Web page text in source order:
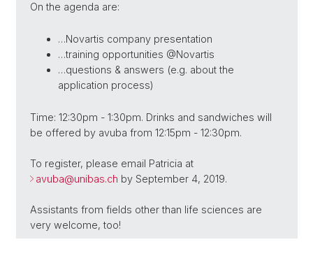
On the agenda are:
…Novartis company presentation
…training opportunities @Novartis
…questions & answers (e.g. about the
application process)
Time: 12:30pm - 1:30pm. Drinks and sandwiches will
be offered by avuba from 12:15pm - 12:30pm.
To register, please email Patricia at
avuba@unibas.ch by September 4, 2019.
Assistants from fields other than life sciences are
very welcome, too!